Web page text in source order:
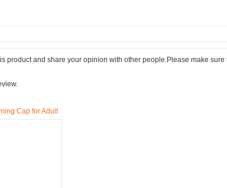
product and share your opinion with other people.Please make sure
Cap for Adult